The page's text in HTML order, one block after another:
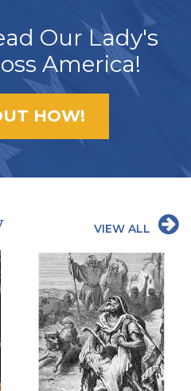
Our Lady's
America!
HOW!
VIEW ALL